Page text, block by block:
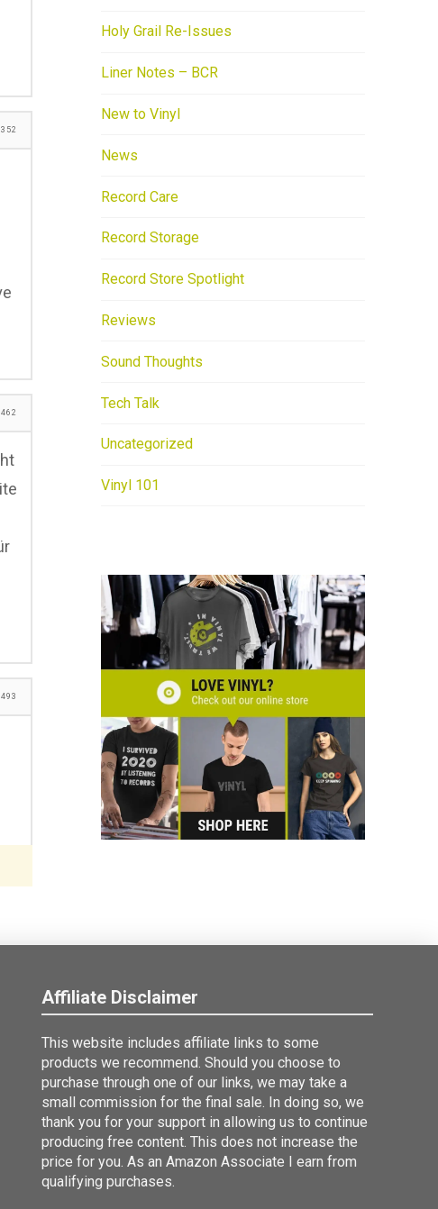
Holy Grail Re-Issues
Liner Notes – BCR
New to Vinyl
News
Record Care
Record Storage
Record Store Spotlight
Reviews
Sound Thoughts
Tech Talk
Uncategorized
Vinyl 101
Affiliate Disclaimer
This website includes affiliate links to some
products we recommend. Should you choose to
purchase through one of our links, we may take a
small commission for the final sale. In doing so, we
thank you for your support in allowing us to continue
producing free content. This does not increase the
price for you. As an Amazon Associate I earn from
qualifying purchases.